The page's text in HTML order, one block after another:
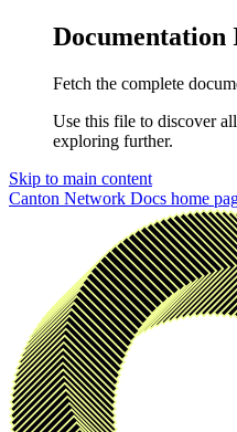
Documentation
Fetch the complete
Use this file to discover
exploring further.
Skip to main content
Canton Network Docs home